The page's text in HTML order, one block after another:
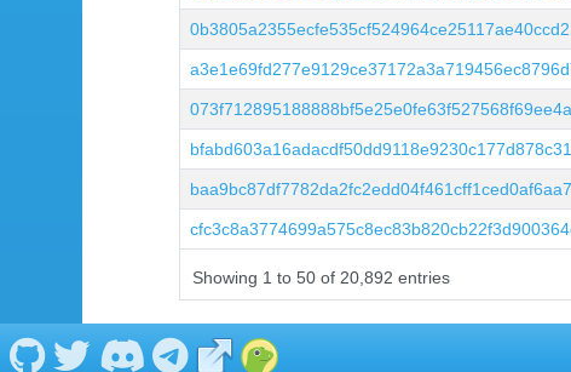
Showing 1 to 50 of 20,892 entries